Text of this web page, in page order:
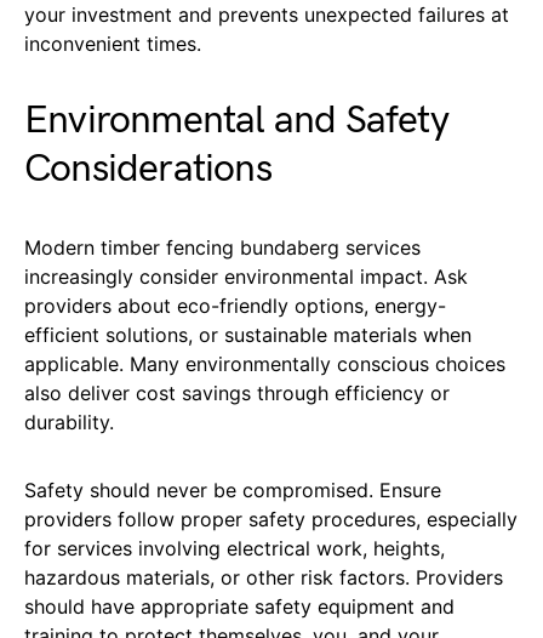
your investment and prevents unexpected failures at
inconvenient times.
Environmental and Safety
Considerations
Modern timber fencing bundaberg services
increasingly consider environmental impact. Ask
providers about eco-friendly options, energy-
efficient solutions, or sustainable materials when
applicable. Many environmentally conscious choices
also deliver cost savings through efficiency or
durability.
Safety should never be compromised. Ensure
providers follow proper safety procedures, especially
for services involving electrical work, heights,
hazardous materials, or other risk factors. Providers
should have appropriate safety equipment and